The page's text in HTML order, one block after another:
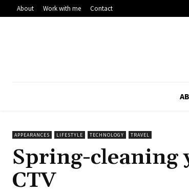
About Work with me Contact
APPEARANCES LIFESTYLE TECHNOLOGY TRAVEL
Spring-cleaning
CTV